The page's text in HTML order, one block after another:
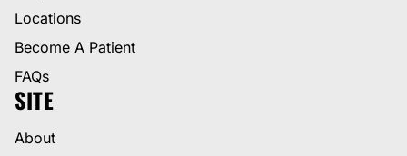
Locations
Become A Patient
FAQs
SITE
About